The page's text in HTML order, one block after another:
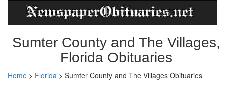
Sumter County and The Villages,
Florida Obituaries
Home > Florida > Sumter County and The Villages Obituaries